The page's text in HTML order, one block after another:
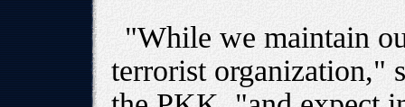
"While we maintain
terrorist organization,"